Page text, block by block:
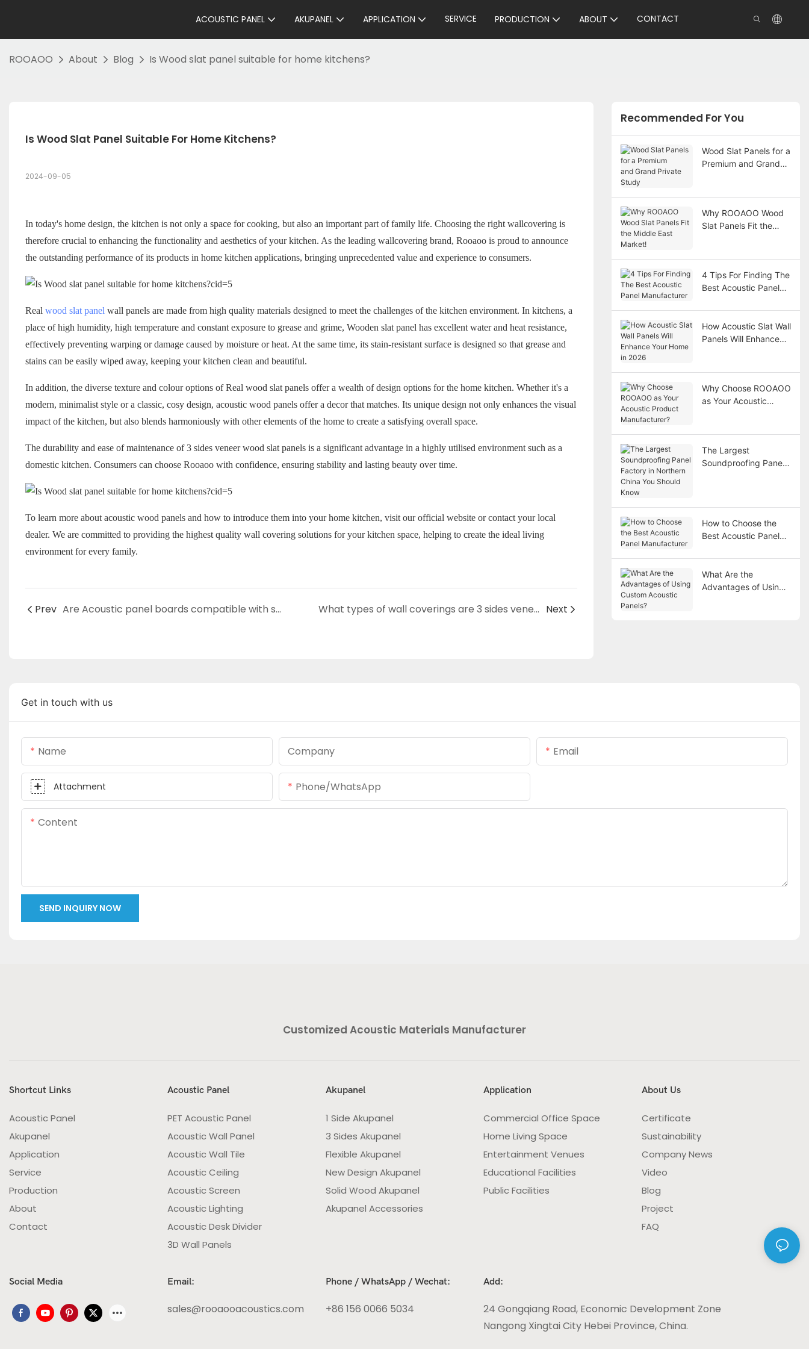
ACOUSTIC PANEL AKUPANEL APPLICATION SERVICE PRODUCTION ABOUT CONTACT
ROOAOO About Blog Is Wood slat panel suitable for home kitchens?
Is Wood Slat Panel Suitable For Home Kitchens?
2024-09-05
In today's home design, the kitchen is not only a space for cooking, but also an important part of family life. Choosing the right wallcovering is
therefore crucial to enhancing the functionality and aesthetics of your kitchen. As the leading wallcovering brand, Rooaoo is proud to announce
the outstanding performance of its products in home kitchen applications, bringing unprecedented value and experience to consumers.
Real wood slat panel wall panels are made from high quality materials designed to meet the challenges of the kitchen environment. In kitchens, a
place of high humidity, high temperature and constant exposure to grease and grime, Wooden slat panel has excellent water and heat resistance,
effectively preventing warping or damage caused by moisture or heat. At the same time, its stain-resistant surface is designed so that grease and
stains can be easily wiped away, keeping your kitchen clean and beautiful.
In addition, the diverse texture and colour options of Real wood slat panels offer a wealth of design options for the home kitchen. Whether it's a
modern, minimalist style or a classic, cosy design, acoustic wood panels offer a decor that matches. Its unique design not only enhances the visual
impact of the kitchen, but also blends harmoniously with other elements of the home to create a satisfying overall space.
The durability and ease of maintenance of 3 sides veneer wood slat panels is a significant advantage in a highly utilised environment such as a
domestic kitchen. Consumers can choose Rooaoo with confidence, ensuring stability and lasting beauty over time.
To learn more about acoustic wood panels and how to introduce them into your home kitchen, visit our official website or contact your local
dealer. We are committed to providing the highest quality wall covering solutions for your kitchen space, helping to create the ideal living
environment for every family.
Prev Are Acoustic panel boards compatible with smart home systems? What types of wall coverings are 3 sides veneer wood slat panel suitable for? Next
Recommended For You
Wood Slat Panels for a
Premium and Grand
Why ROOAOO Wood
Slat Panels Fit the
4 Tips For Finding The
Best Acoustic Panel
How Acoustic Slat Wall
Panels Will Enhance
Why Choose ROOAOO
as Your Acoustic
The Largest
Soundproofing Panel
How to Choose the
Best Acoustic Panel
What Are the
Advantages of Using
Get in touch with us
Name Company Email
Attachment Phone/whatsApp
Content
SEND INQUIRY NOW
Customized Acoustic Materials Manufacturer
Shortcut Links
Acoustic Panel
Akupanel
Application
Service
Production
About
Contact
Acoustic Panel
PET Acoustic Panel
Acoustic Wall Panel
Acoustic Wall Tile
Acoustic Ceiling
Acoustic Screen
Acoustic Lighting
Acoustic Desk Divider
3D Wall Panels
Akupanel
1 Side Akupanel
3 Sides Akupanel
Flexible Akupanel
New Design Akupanel
Solid Wood Akupanel
Akupanel Accessories
Application
Commercial Office Space
Home Living Space
Entertainment Venues
Educational Facilities
Public Facilities
About Us
Certificate
Sustainability
Company News
Video
Blog
Project
FAQ
Social Media Email:
sales@rooaooacoustics.com
Phone / WhatsApp / Wechat:
+86 156 0066 5034
Add:
24 Gongqiang Road, Economic Development Zone
Nangong Xingtai City Hebei Province, China.